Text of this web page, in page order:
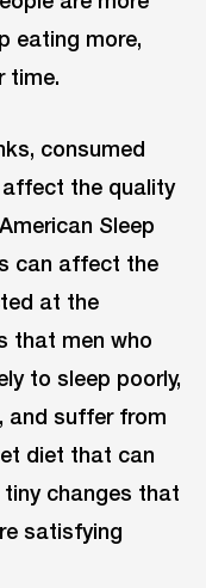
eating more,
time.
consumed
the quality
Sleep
can affect the
at the
that men who
to sleep poorly,
and suffer from
diet that can
tiny changes that
satisfying